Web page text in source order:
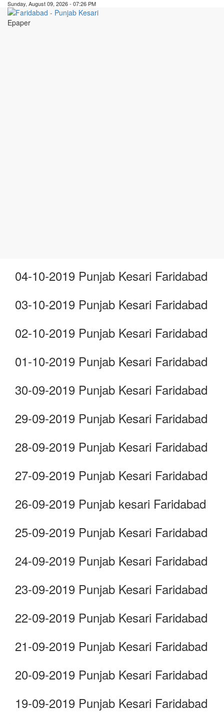
Sunday, August 09, 2026 - 07:26 PM
Epaper
04-10-2019 Punjab Kesari Faridabad
03-10-2019 Punjab Kesari Faridabad
02-10-2019 Punjab Kesari Faridabad
01-10-2019 Punjab Kesari Faridabad
30-09-2019 Punjab Kesari Faridabad
29-09-2019 Punjab Kesari Faridabad
28-09-2019 Punjab Kesari Faridabad
27-09-2019 Punjab Kesari Faridabad
26-09-2019 Punjab kesari Faridabad
25-09-2019 Punjab Kesari Faridabad
24-09-2019 Punjab Kesari Faridabad
23-09-2019 Punjab Kesari Faridabad
22-09-2019 Punjab Kesari Faridabad
21-09-2019 Punjab Kesari Faridabad
20-09-2019 Punjab Kesari Faridabad
19-09-2019 Punjab Kesari Faridabad